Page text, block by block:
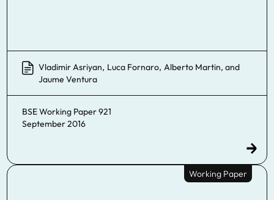
Vladimir Asriyan, Luca Fornaro, Alberto Martin, and
Jaume Ventura
BSE Working Paper 921
September 2016
Working Paper